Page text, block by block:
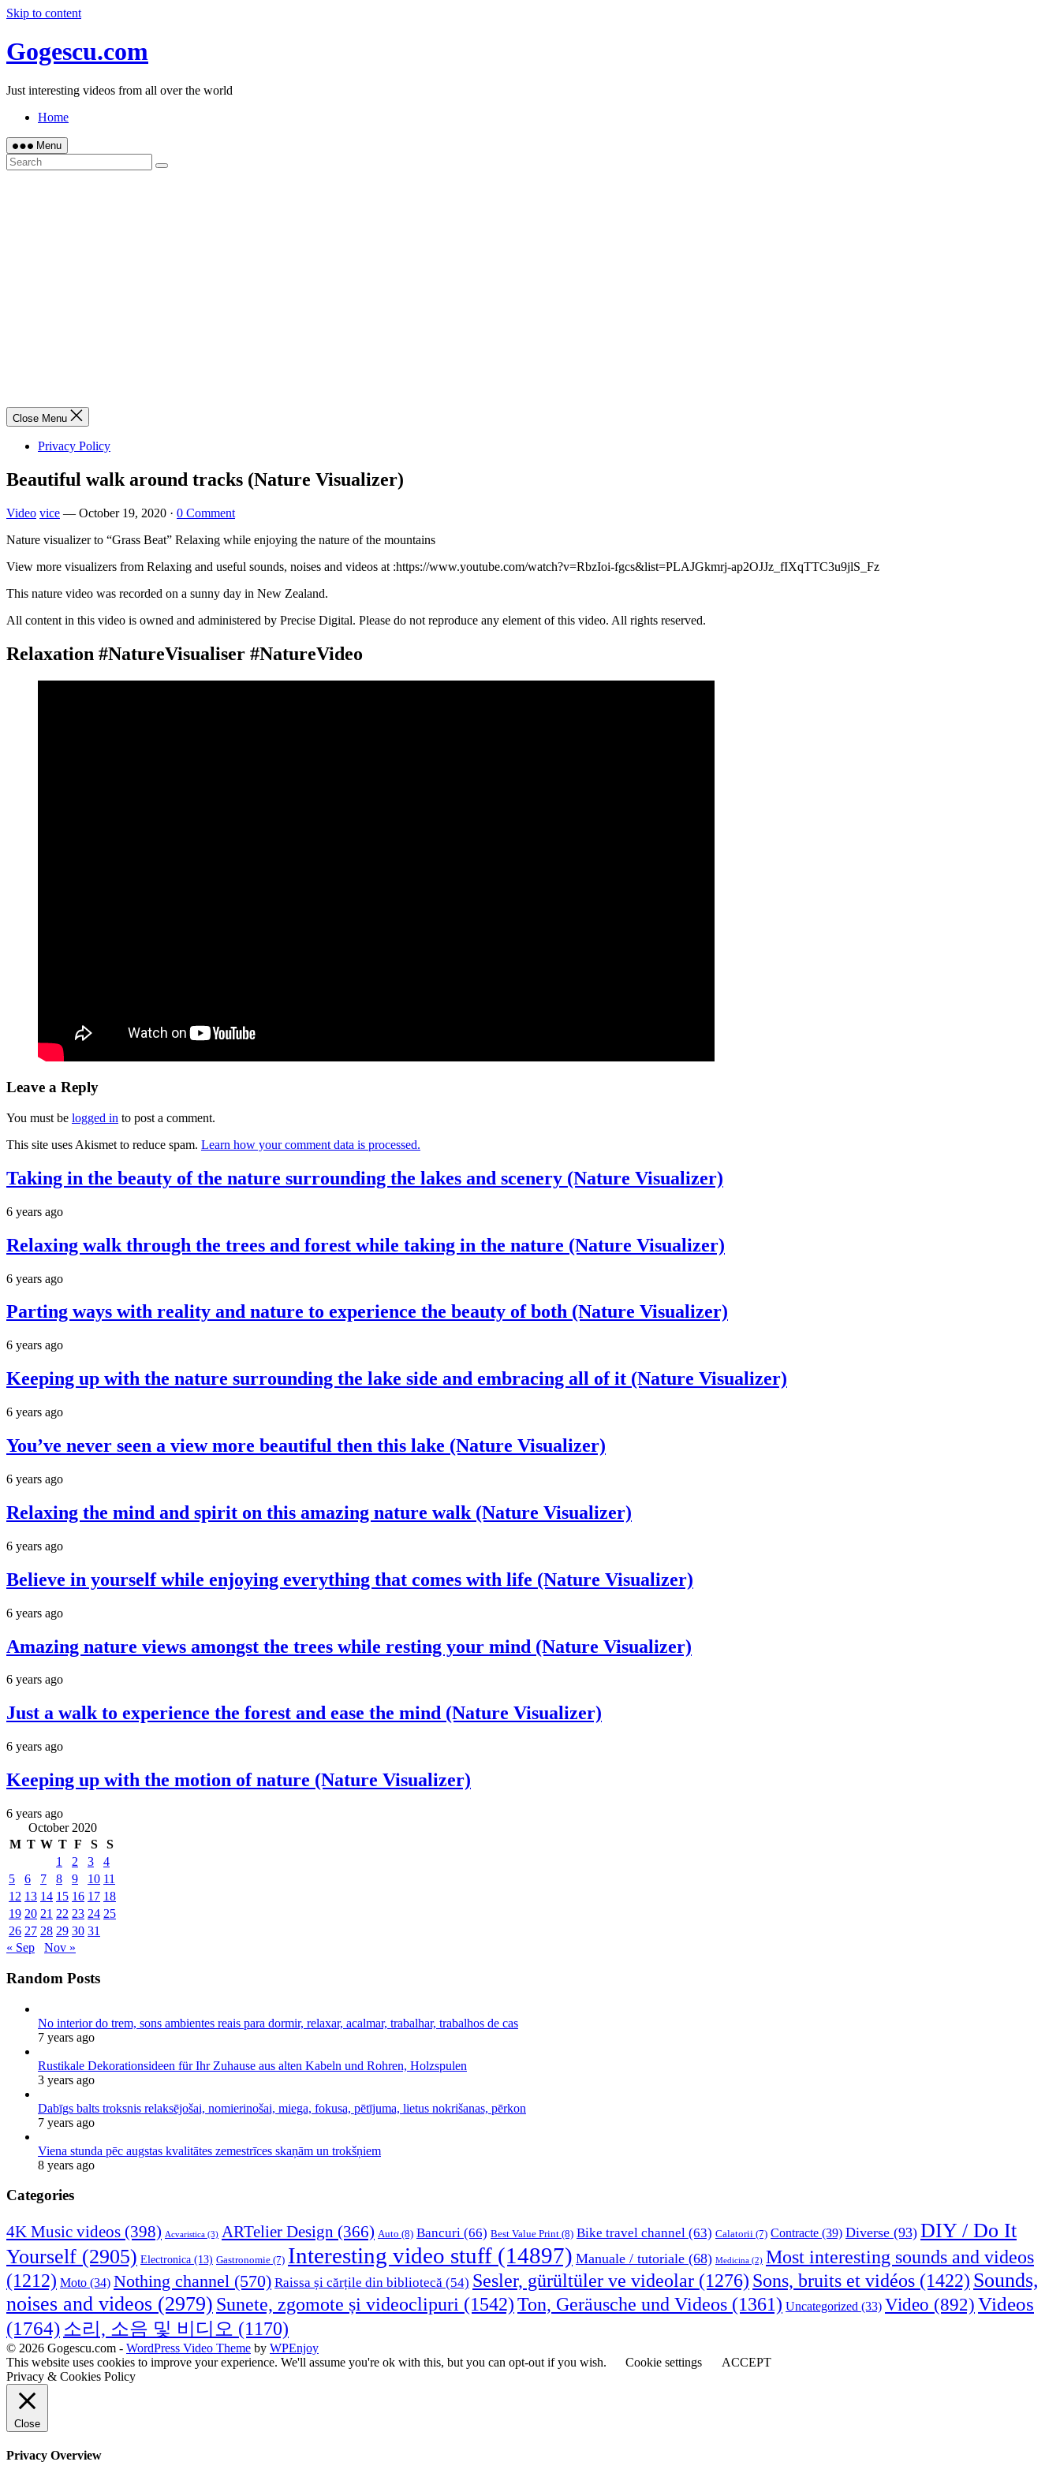
Skip to content
Gogescu.com
Just interesting videos from all over the world
Home
Menu
Close Menu
Privacy Policy
Beautiful walk around tracks (Nature Visualizer)
Video vice — October 19, 2020 · 0 Comment
Nature visualizer to “Grass Beat” Relaxing while enjoying the nature of the mountains
View more visualizers from Relaxing and useful sounds, noises and videos at :https://www.youtube.com/watch?v=RbzIoi-fgcs&list=PLAJGkmrj-ap2OJJz_fIXqTTC3u9jlS_Fz
This nature video was recorded on a sunny day in New Zealand.
All content in this video is owned and administered by Precise Digital. Please do not reproduce any element of this video. All rights reserved.
Relaxation #NatureVisualiser #NatureVideo
Leave a Reply
You must be logged in to post a comment.
This site uses Akismet to reduce spam. Learn how your comment data is processed.
Taking in the beauty of the nature surrounding the lakes and scenery (Nature Visualizer)
6 years ago
Relaxing walk through the trees and forest while taking in the nature (Nature Visualizer)
6 years ago
Parting ways with reality and nature to experience the beauty of both (Nature Visualizer)
6 years ago
Keeping up with the nature surrounding the lake side and embracing all of it (Nature Visualizer)
6 years ago
You’ve never seen a view more beautiful then this lake (Nature Visualizer)
6 years ago
Relaxing the mind and spirit on this amazing nature walk (Nature Visualizer)
6 years ago
Believe in yourself while enjoying everything that comes with life (Nature Visualizer)
6 years ago
Amazing nature views amongst the trees while resting your mind (Nature Visualizer)
6 years ago
Just a walk to experience the forest and ease the mind (Nature Visualizer)
6 years ago
Keeping up with the motion of nature (Nature Visualizer)
6 years ago
October 2020
M T W T F S
S
1
2 3
4
5
6 7 8 9 10 11
12 13 14 15 16 17 18
19 20 21 22 23 24 25
26 27 28 29 30 31
« Sep
Nov »
Random Posts
No interior do trem, sons ambientes reais para dormir, relaxar, acalmar, trabalhar, trabalhos de cas
7 years ago
Rustikale Dekorationsideen für Ihr Zuhause aus alten Kabeln und Rohren, Holzspulen
3 years ago
Dabīgs balts troksnis relaksējošai, nomierinošai, miega, fokusa, pētījuma, lietus nokrišanas, pērkon
7 years ago
Viena stunda pēc augstas kvalitātes zemestrīces skaņām un trokšņiem
8 years ago
Categories
4K Music videos (398) Acvaristica (3) ARTelier Design (366) Auto (8) Bancuri (66) Best Value Print (8) Bike travel channel (63) Calatorii (7) Contracte (39) Diverse (93) DIY / Do It
Yourself (2905) Electronica (13) Gastronomie (7) Interesting video stuff (14897) Manuale / tutoriale (68) Medicina (2) Most interesting sounds and videos
(1212) Moto (34) Nothing channel (570) Raissa și cărțile din bibliotecă (54) Sesler, gürültüler ve videolar (1276) Sons, bruits et vidéos (1422) Sounds,
noises and videos (2979) Sunete, zgomote și videoclipuri (1542)Ton, Geräusche und Videos (1361) Uncategorized (33) Video (892)Videos
(1764) 소리, 소음 및 비디오 (1170)
© 2026 Gogescu.com - WordPress Video Theme by WPEnjoy
This website uses cookies to improve your experience. We'll assume you're ok with this, but you can opt-out if you wish.
Cookie settings
ACCEPT
Privacy & Cookies Policy
Close
Privacy Overview